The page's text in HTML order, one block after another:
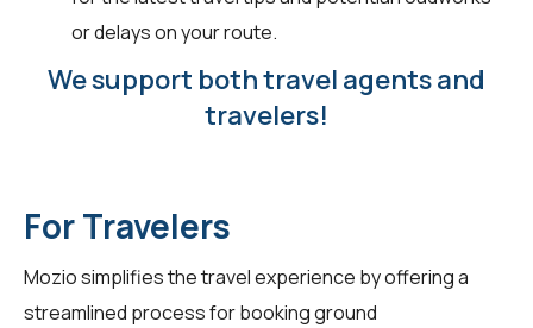
or delays on your route.
We support both travel agents and
travelers!
For Travelers
Mozio simplifies the travel experience by offering a
streamlined process for booking ground